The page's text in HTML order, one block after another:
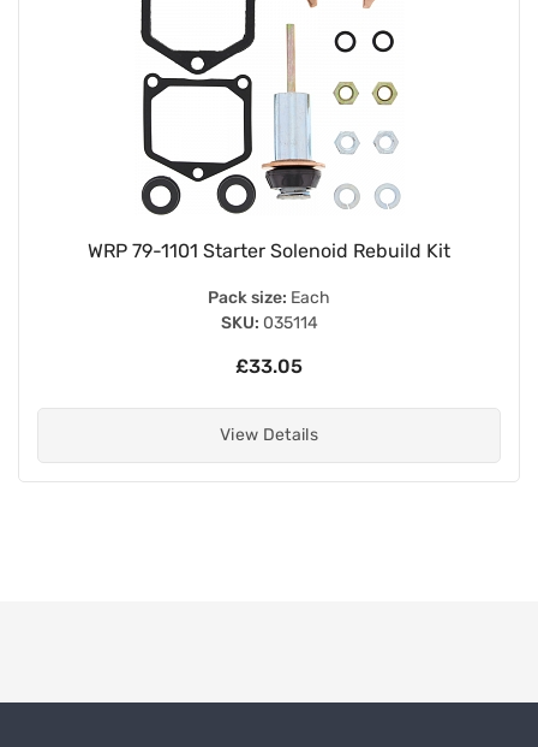
WRP 79-1101 Starter Solenoid Rebuild Kit
Pack size: Each
SKU: 035114
£33.05
View Details